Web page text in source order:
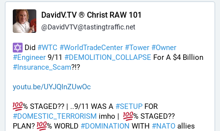
DavidV.TV ® Christ RAW 101
@DavidVTV@tastingtraffic.net
Did #WTC #WorldTradeCenter #Tower #Owner
#Engineer 9/11 #DEMOLITION_COLLAPSE
#Insurance_Scam?!?
youtu.be/UYJQInZUwOc
% STAGED?? | ..9/11 WAS A #SETUP
#DOMESTIC_TERRORISM imho |
% STAGED??
PLAN?
% WORLD #DOMINATION WITH #NATO allies